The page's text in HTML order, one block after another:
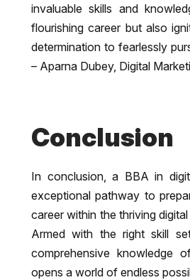
invaluable skills and
flourishing career but also
determination to fearlessly
– Aparna Dubey, Digital
Conclusion
In conclusion, a BBA in
exceptional pathway to
career within the thriving
Armed with the right skill
comprehensive knowledge
opens a world of endless